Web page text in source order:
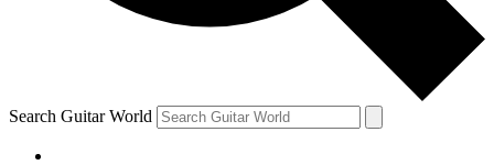
Search Guitar World